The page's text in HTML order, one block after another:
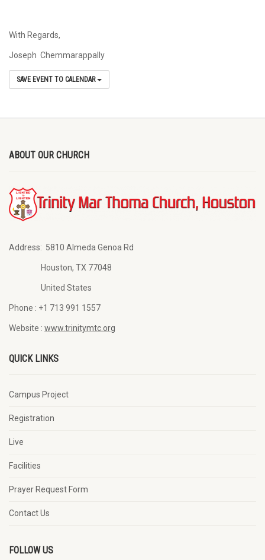
With Regards,
Joseph Chemmarappally
SAVE EVENT TO CALENDAR
ABOUT OUR CHURCH
Address: 5810 Almeda Genoa Rd
Houston, TX 77048
United States
Phone : +1 713 991 1557
Website : www.trinitymtc.org
QUICK LINKS
Campus Project
Registration
Live
Facilities
Prayer Request Form
Contact Us
FOLLOW US